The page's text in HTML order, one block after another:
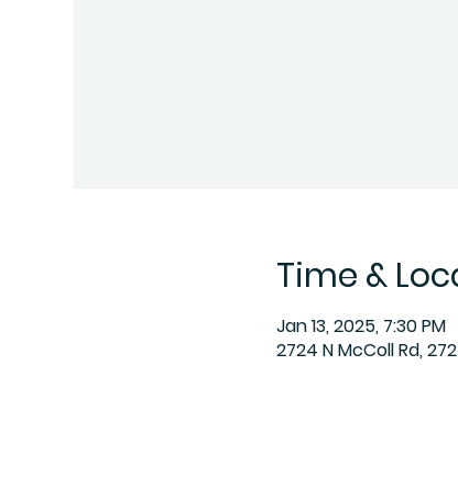
Time &
Jan 13, 2025, 7:30 PM
2724 N McColl Rd,